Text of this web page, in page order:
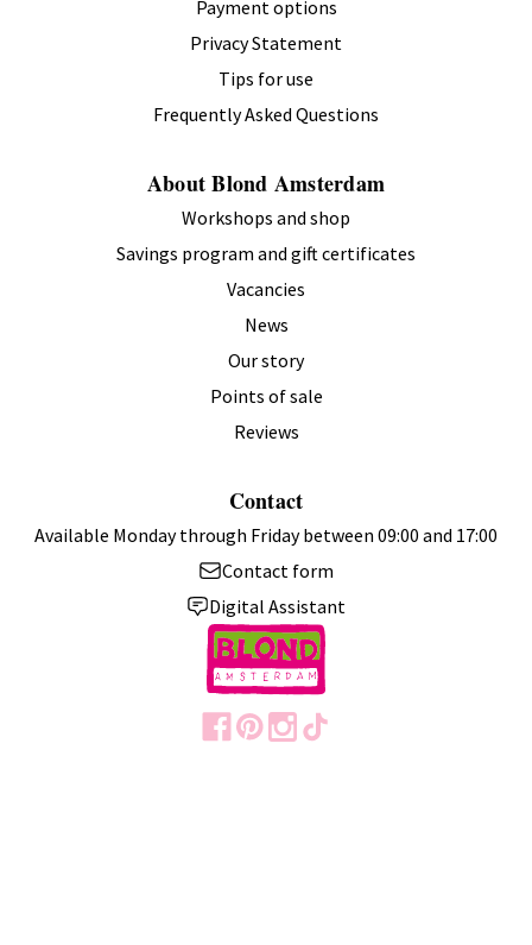
Payment options
Privacy Statement
Tips for use
Frequently Asked Questions
About Blond Amsterdam
Workshops and shop
Savings program and gift certificates
Vacancies
News
Our story
Points of sale
Reviews
Contact
Available Monday through Friday between 09:00 and 17:00
Contact form
Digital Assistant